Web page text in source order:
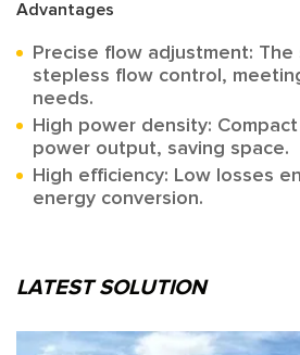
Advantages
Precise flow adjustment:
stepless flow control,
needs.
High power density:
power output, saving space.
High efficiency: Low losses
energy conversion.
LATEST SOLUTION